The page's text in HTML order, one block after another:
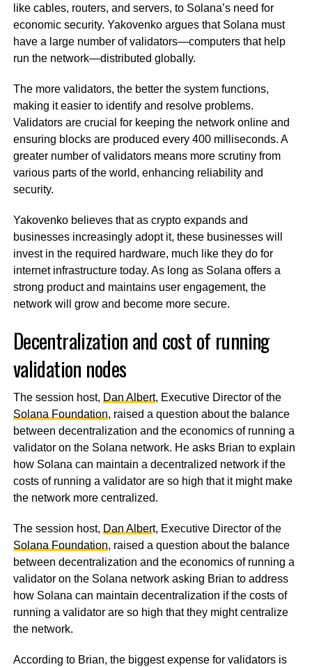
like cables, routers, and servers, to Solana’s need for
economic security. Yakovenko argues that Solana must
have a large number of validators—computers that help
run the network—distributed globally.
The more validators, the better the system functions,
making it easier to identify and resolve problems.
Validators are crucial for keeping the network online and
ensuring blocks are produced every 400 milliseconds. A
greater number of validators means more scrutiny from
various parts of the world, enhancing reliability and
security.
Yakovenko believes that as crypto expands and
businesses increasingly adopt it, these businesses will
invest in the required hardware, much like they do for
internet infrastructure today. As long as Solana offers a
strong product and maintains user engagement, the
network will grow and become more secure.
Decentralization and cost of running
validation nodes
The session host, Dan Albert, Executive Director of the
Solana Foundation, raised a question about the balance
between decentralization and the economics of running a
validator on the Solana network. He asks Brian to explain
how Solana can maintain a decentralized network if the
costs of running a validator are so high that it might make
the network more centralized.
The session host, Dan Albert, Executive Director of the
Solana Foundation, raised a question about the balance
between decentralization and the economics of running a
validator on the Solana network asking Brian to address
how Solana can maintain decentralization if the costs of
running a validator are so high that they might centralize
the network.
According to Brian, the biggest expense for validators is